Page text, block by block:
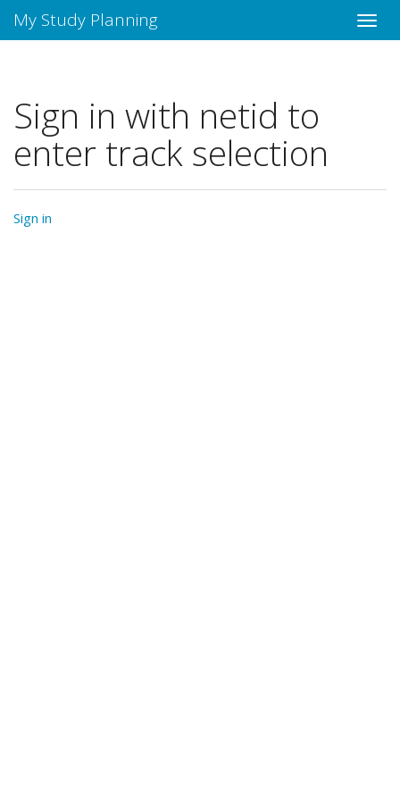
My Study Planning
Sign in with netid to
enter track selection
Sign in